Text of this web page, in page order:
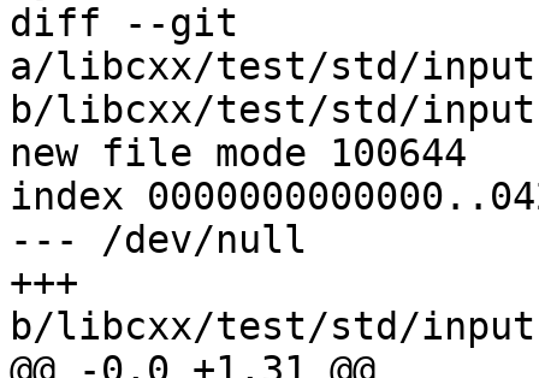
diff --git
a/libcxx/test/std/
b/libcxx/test/std/
new file mode 100644
index
--- /dev/null
+++
b/libcxx/test/std/